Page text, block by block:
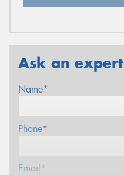
Ask an expert
Name*
Phone*
Email*